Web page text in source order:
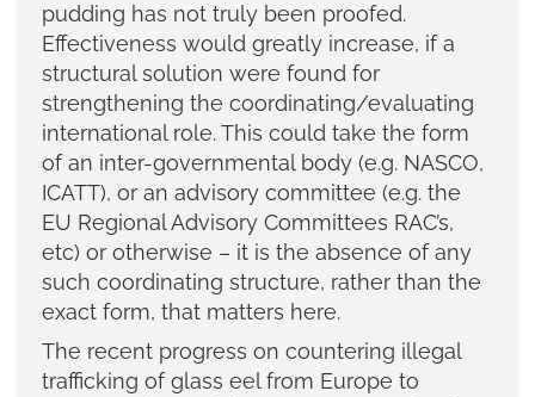
pudding has not truly been proofed.
Effectiveness would greatly increase, if a
structural solution were found for
strengthening the coordinating/evaluating
international role. This could take the form
of an inter-governmental body (e.g. NASCO,
ICATT), or an advisory committee (e.g. the
EU Regional Advisory Committees RAC’s,
etc) or otherwise – it is the absence of any
such coordinating structure, rather than the
exact form, that matters here.
The recent progress on countering illegal
trafficking of glass eel from Europe to